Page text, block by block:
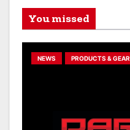
You missed
NEWS PRODUCTS & GEAR